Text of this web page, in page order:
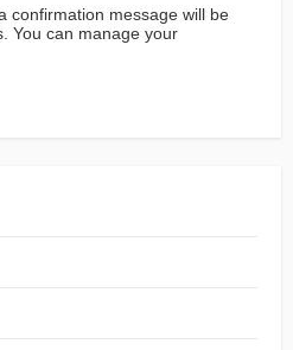
confirmation message will be
You can manage your